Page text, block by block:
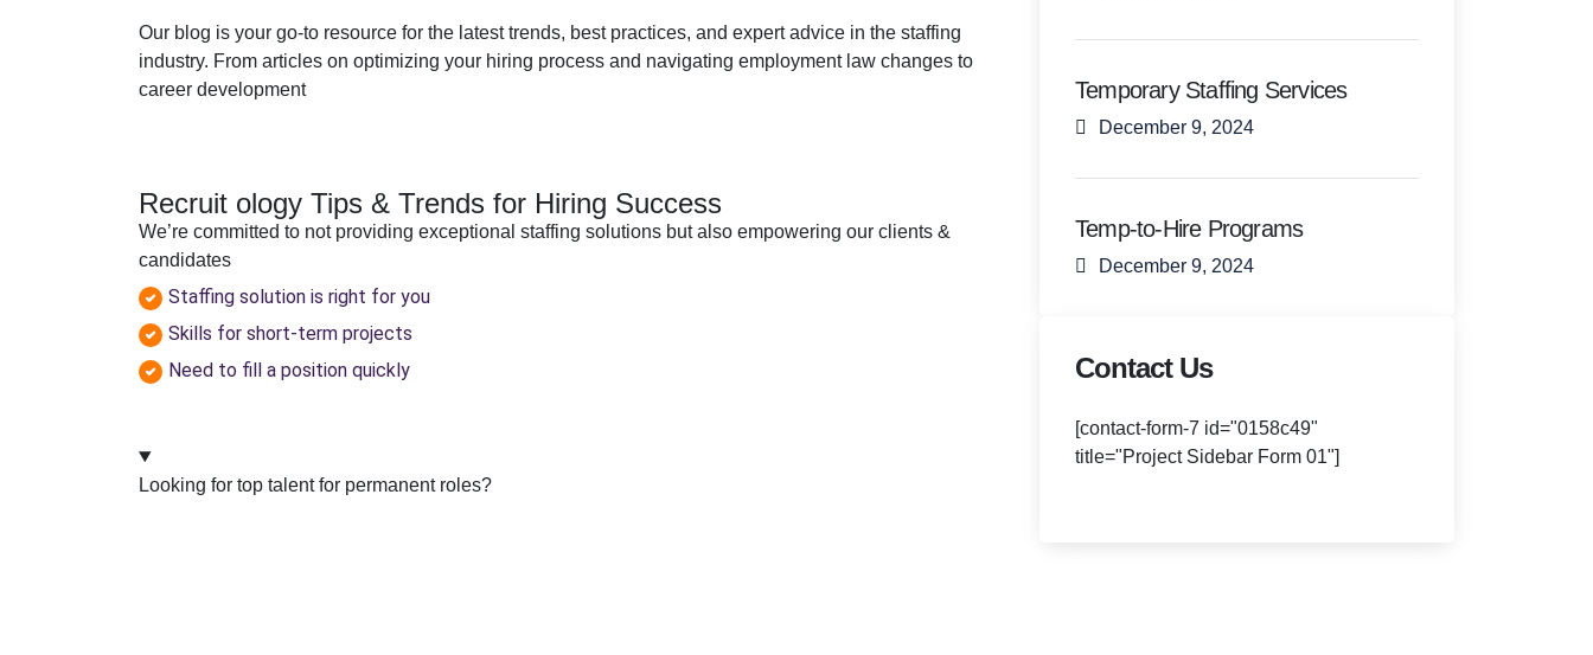
Our blog is your go-to resource for the latest trends, best practices, and expert advice in the staffing
industry. From articles on optimizing your hiring process and navigating employment law changes to
career development
Recruit ology Tips & Trends for Hiring Success
We’re committed to not providing exceptional staffing solutions but also empowering our clients &
candidates
Staffing solution is right for you
Skills for short-term projects
Need to fill a position quickly
Looking for top talent for permanent roles?
Temporary Staffing Services
December 9, 2024
Temp-to-Hire Programs
December 9, 2024
Contact Us
[contact-form-7 id="0158c49"
title="Project Sidebar Form 01"]